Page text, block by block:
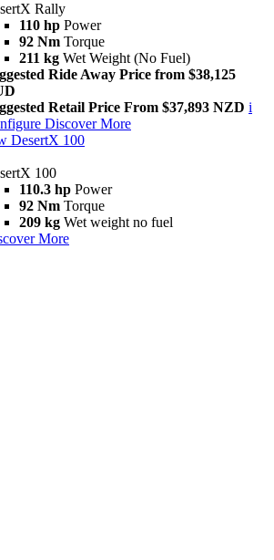
Rally
110 hp Power
92 Nm Torque
211 kg Wet Weight (No Fuel)
Ride Away Price from $38,125
Retail Price From $37,893 NZD i
Discover More
DesertX 100
100
110.3 hp Power
92 Nm Torque
209 kg Wet weight no fuel
More